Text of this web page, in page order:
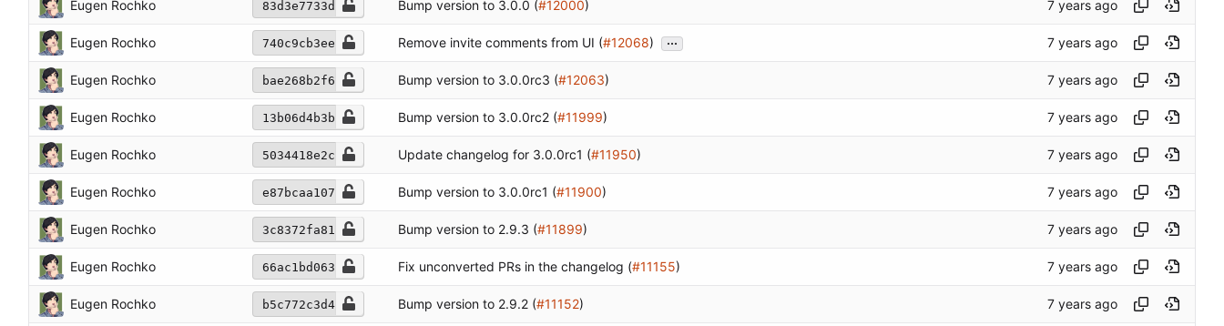
Eugen Rochko 83d3e7733d Bump version to 3.0.0 (#12000)
Eugen Rochko 740c9cb3ee Remove invite comments from UI (#12068) ...
Eugen Rochko bae268b2f6 Bump version to 3.0.0rc3 (#12063)
Eugen Rochko 13b06d4b3b Bump version to 3.0.0rc2 (#11999)
Eugen Rochko 5034418e2c Update changelog for 3.0.0rc1 (#11950)
Eugen Rochko e87bcaa107 Bump version to 3.0.0rc1 (#11900)
Eugen Rochko 3c8372fa81 Bump version to 2.9.3 (#11899)
Eugen Rochko 66ac1bd063 Fix unconverted PRs in the changelog (#11155)
Eugen Rochko b5c772c3d4 Bump version to 2.9.2 (#11152)